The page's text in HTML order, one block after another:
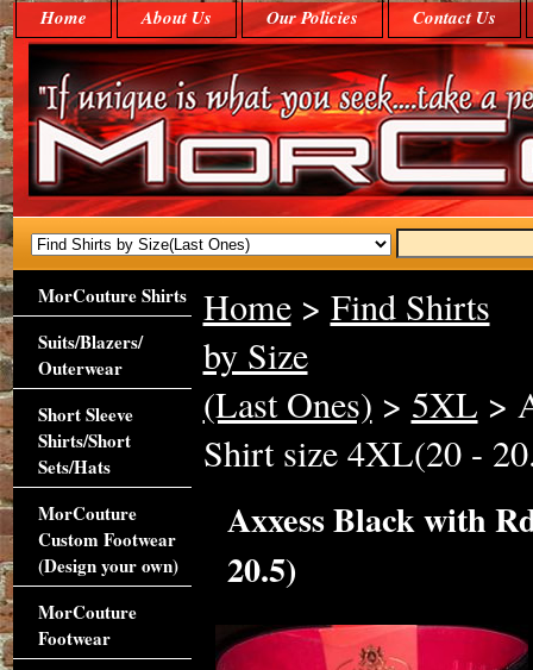
Home About Us Our Policies Contact Us
Home> Find Shirts
by Size
(Last Ones) > 5XL >
Shirt size 4XL(20 -
Axxess Black with
20.5)
MorCouture Shirts
Suits/Blazers/
Outerwear
Short Sleeve
Shirts/Short
Sets/Hats
MorCouture
Custom Footwear
(Design your own)
MorCouture
Footwear